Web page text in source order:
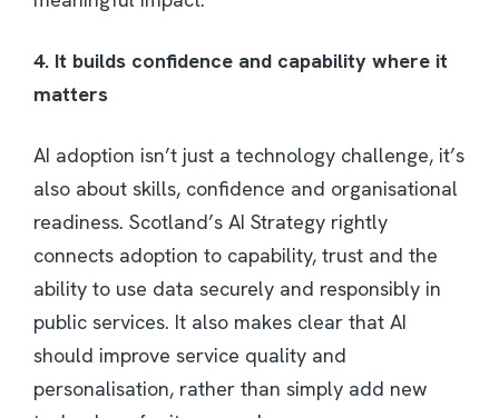
4. It builds confidence and capability where it
matters
AI adoption isn’t just a technology challenge, it’s
also about skills, confidence and organisational
readiness. Scotland’s AI Strategy rightly
connects adoption to capability, trust and the
ability to use data securely and responsibly in
public services. It also makes clear that AI
should improve service quality and
personalisation, rather than simply add new